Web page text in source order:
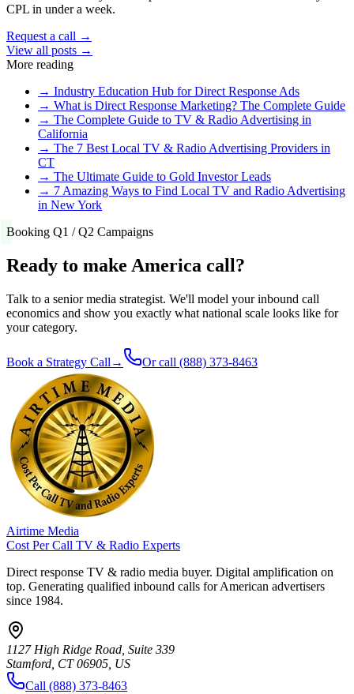
CPL in under a week.
Request a call →
View all posts →
More reading
→ Industry Education Hub for Direct Response Ads
→ What is Direct Response Marketing? The Complete Guide
→ The Complete Guide to TV & Radio Advertising in
California
→ The 7 Best Local TV & Radio Advertising Providers in
CT
→ The Ultimate Guide to Gold Investor Leads
→ 7 Amazing Ways to Find Local TV and Radio Advertising
in New York
Booking Q1 / Q2 Campaigns
Ready to make America call?
Talk to a senior media strategist. We'll model your inbound call
economics and show you exactly what national scale looks like for
your category.
Book a Strategy Call → Or call (888) 373-8463
Airtime Media
Cost Per Call TV & Radio Experts
Direct response TV & radio media buyer. Digital amplification on
top. Generating qualified inbound calls for American advertisers
since 1984.
1127 High Ridge Road, Suite 339
Stamford, CT 06905, US
Call (888) 373-8463